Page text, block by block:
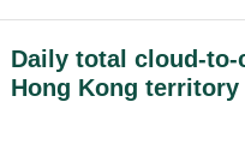
Daily total cloud-
Hong Kong territory